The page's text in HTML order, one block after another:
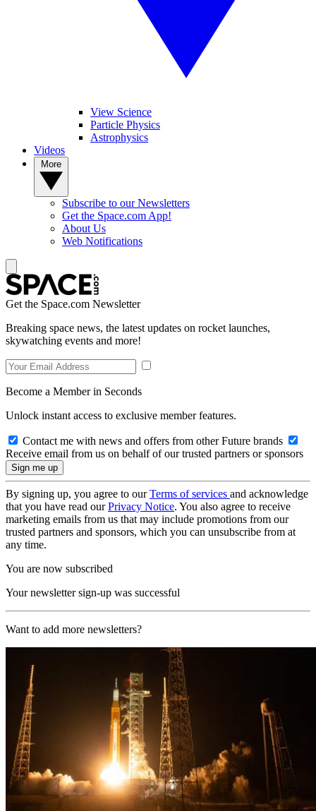
View Science
Particle Physics
Astrophysics
Videos
Subscribe to our Newsletters
Get the Space.com App!
About Us
Web Notifications
Get the Space.com Newsletter
Breaking space news, the latest updates on rocket launches,
skywatching events and more!
Become a Member in Seconds
Unlock instant access to exclusive member features.
Contact me with news and offers from other Future brands
Receive email from us on behalf of our trusted partners or sponsors
By signing up, you agree to ourTerms of services and acknowledge
that you have read ourPrivacy Notice. You also agree to receive
marketing emails from us that may include promotions from our
trusted partners and sponsors, which you can unsubscribe from at
any time.
You are now subscribed
Your newsletter sign-up was successful
Want to add more newsletters?